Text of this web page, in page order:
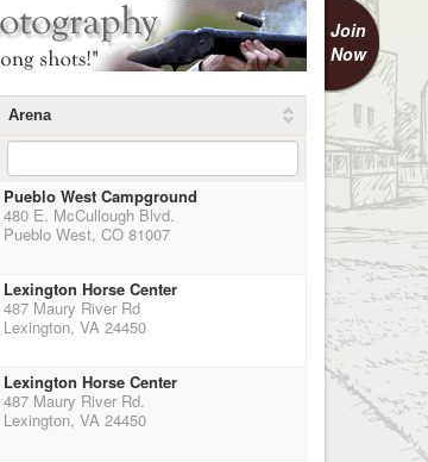
Join
Now
Arena
Pueblo West Campground
480 E. McCullough Blvd.
Pueblo West, CO 81007
Lexington Horse Center
487 Maury River Rd
Lexington, VA 24450
Lexington Horse Center
487 Maury River Rd.
Lexington, VA 24450